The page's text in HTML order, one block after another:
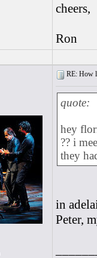
cheers,
Ron
RE: How
quote:
hey
?? i
they
in
Peter,